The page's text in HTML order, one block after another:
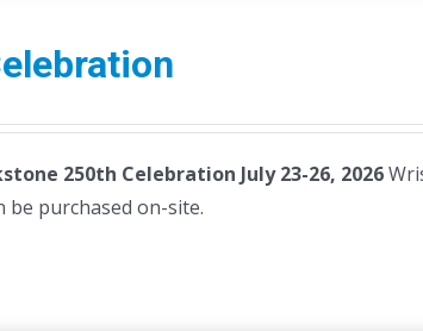
250th Celebration July 23-26, 2026
be purchased on-site.